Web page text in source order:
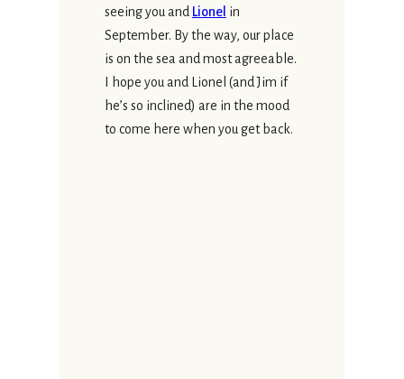
seeing you and Lionel in
September. By the way, our place
is on the sea and most agreeable.
I hope you and Lionel (and Jim if
he’s so inclined) are in the mood
to come here when you get back.